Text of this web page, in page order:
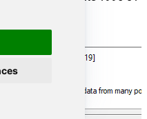
01-01';